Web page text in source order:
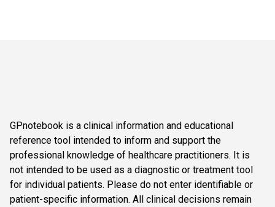
GPnotebook is a clinical information and educational
reference tool intended to inform and support the
professional knowledge of healthcare practitioners. It is
not intended to be used as a diagnostic or treatment tool
for individual patients. Please do not enter identifiable or
patient-specific information. All clinical decisions remain